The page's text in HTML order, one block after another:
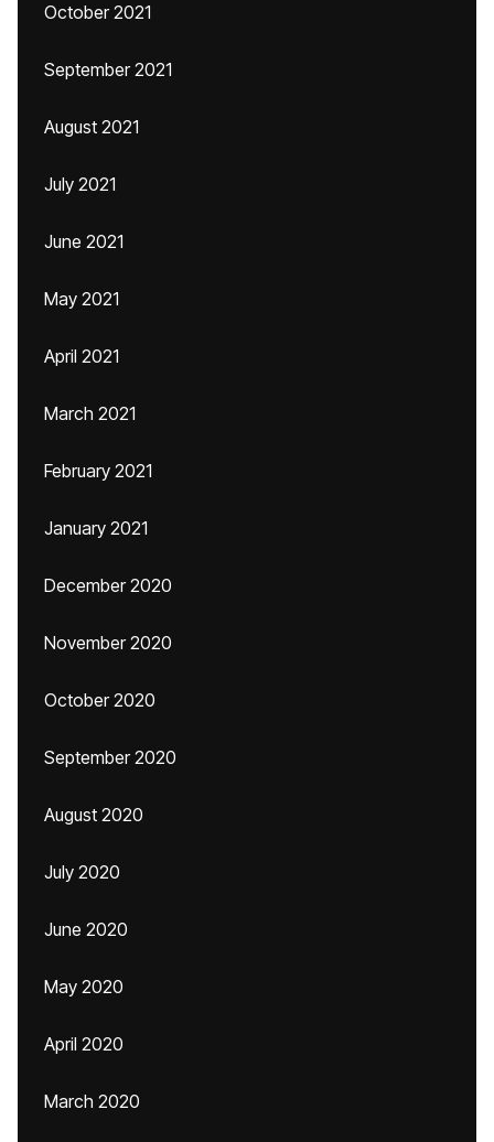
October 2021
September 2021
August 2021
July 2021
June 2021
May 2021
April 2021
March 2021
February 2021
January 2021
December 2020
November 2020
October 2020
September 2020
August 2020
July 2020
June 2020
May 2020
April 2020
March 2020